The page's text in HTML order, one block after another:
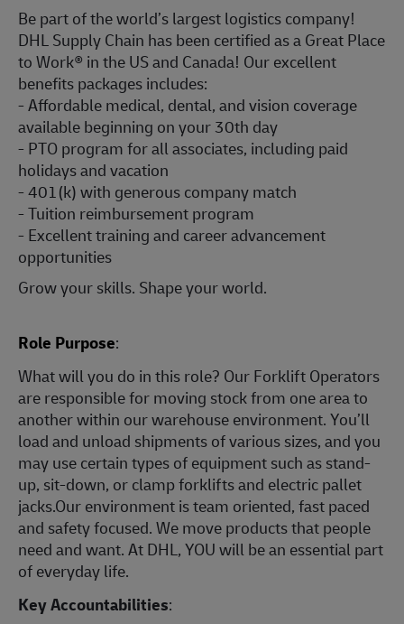
Be part of the world’s largest logistics company!
DHL Supply Chain has been certified as a Great Place
to Work® in the US and Canada! Our excellent
benefits packages includes:
- Affordable medical, dental, and vision coverage
available beginning on your 30th day
- PTO program for all associates, including paid
holidays and vacation
- 401(k) with generous company match
- Tuition reimbursement program
- Excellent training and career advancement
opportunities
Grow your skills. Shape your world.
Role Purpose:
What will you do in this role? Our Forklift Operators
are responsible for moving stock from one area to
another within our warehouse environment. You’ll
load and unload shipments of various sizes, and you
may use certain types of equipment such as stand-
up, sit-down, or clamp forklifts and electric pallet
jacks.Our environment is team oriented, fast paced
and safety focused. We move products that people
need and want. At DHL, YOU will be an essential part
of everyday life.
Key Accountabilities: